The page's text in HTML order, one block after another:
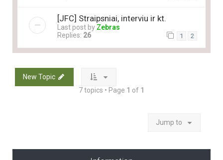
[JFC] Straipsniai, interviu ir kt.
Last post by Zebras
Replies: 26 1 2
New Topic
7 topics • Page 1 of 1
Jump to